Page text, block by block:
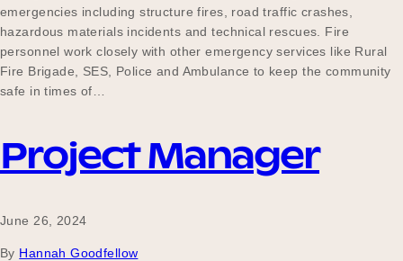
emergencies including structure fires, road traffic crashes,
hazardous materials incidents and technical rescues. Fire
personnel work closely with other emergency services like Rural
Fire Brigade, SES, Police and Ambulance to keep the community
safe in times of…
Project Manager
June 26, 2024
By Hannah Goodfellow